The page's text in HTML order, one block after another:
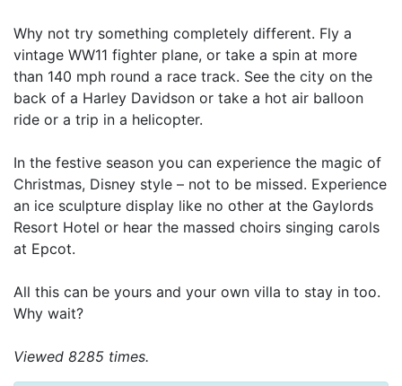
Why not try something completely different. Fly a
vintage WW11 fighter plane, or take a spin at more
than 140 mph round a race track. See the city on the
back of a Harley Davidson or take a hot air balloon
ride or a trip in a helicopter.
In the festive season you can experience the magic of
Christmas, Disney style – not to be missed. Experience
an ice sculpture display like no other at the Gaylords
Resort Hotel or hear the massed choirs singing carols
at Epcot.
All this can be yours and your own villa to stay in too.
Why wait?
Viewed 8285 times.